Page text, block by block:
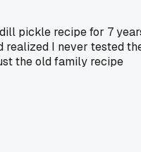
pickle recipe for 7
realized I never tested
the old family recipe